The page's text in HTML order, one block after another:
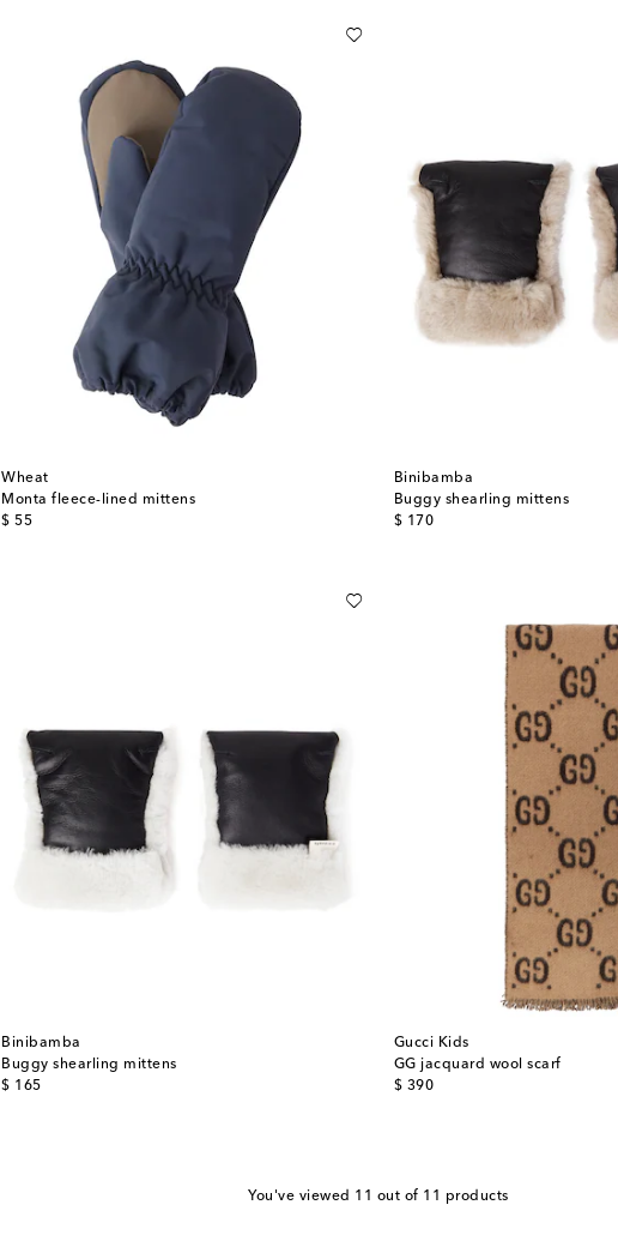
Wheat
Monta fleece-lined mittens
$ 55
original price
Binibamba
Buggy shearling mittens
$ 170
original price
Binibamba
Buggy shearling mittens
$ 165
original price
Gucci Kids
GG jacquard wool scarf
$ 390
original price
You've viewed 11 out of 11 products